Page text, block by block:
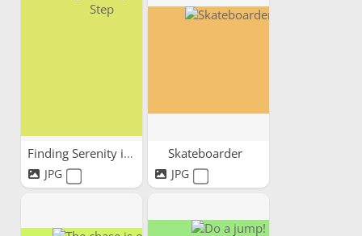
Finding Serenity in Every Step
JPG
Skateboarder
JPG